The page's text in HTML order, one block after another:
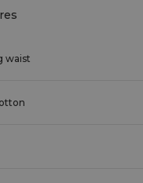
waist